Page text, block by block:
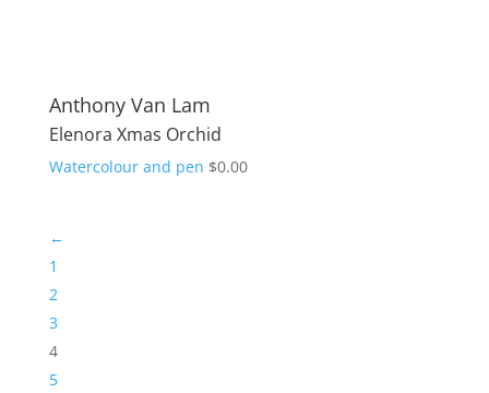
Anthony Van Lam
Elenora Xmas Orchid
Watercolour and pen $0.00
←
1
2
3
4
5